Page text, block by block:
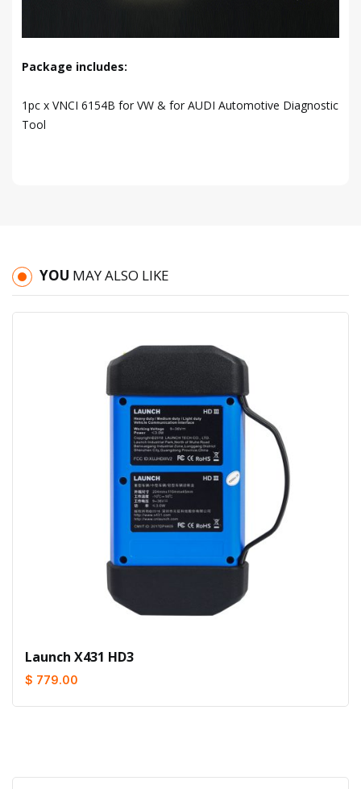
Package includes:
1pc x VNCI 6154B for VW & for AUDI Automotive Diagnostic
Tool
YOU MAY ALSO LIKE
Launch X431 HD3
$ 779.00